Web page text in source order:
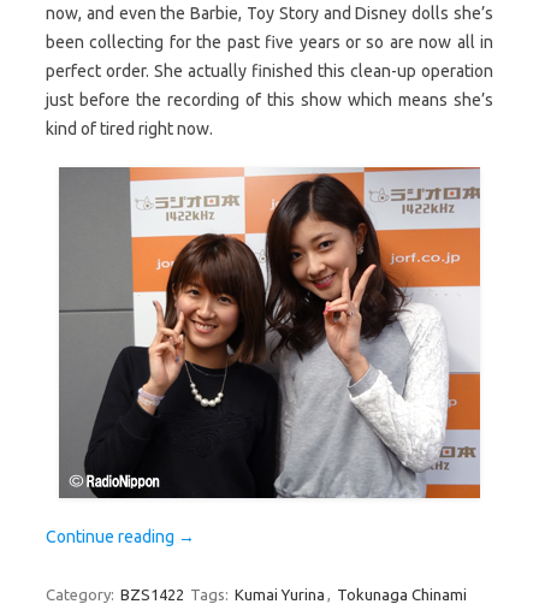
now, and even the Barbie, Toy Story and Disney dolls she’s
been collecting for the past five years or so are now all in
perfect order. She actually finished this clean-up operation
just before the recording of this show which means she’s
kind of tired right now.
Continue reading →
Category: BZS1422 Tags: Kumai Yurina Tokunaga Chinami